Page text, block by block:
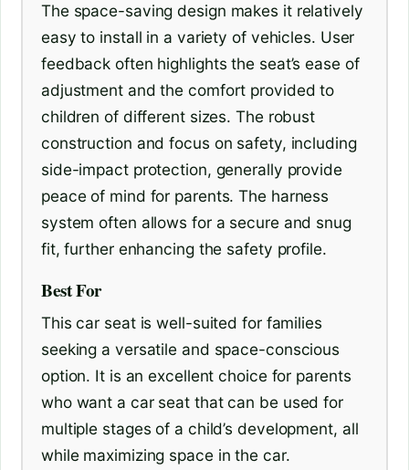
The space-saving design makes it relatively
easy to install in a variety of vehicles. User
feedback often highlights the seat’s ease of
adjustment and the comfort provided to
children of different sizes. The robust
construction and focus on safety, including
side-impact protection, generally provide
peace of mind for parents. The harness
system often allows for a secure and snug
fit, further enhancing the safety profile.
Best For
This car seat is well-suited for families
seeking a versatile and space-conscious
option. It is an excellent choice for parents
who want a car seat that can be used for
multiple stages of a child’s development, all
while maximizing space in the car.